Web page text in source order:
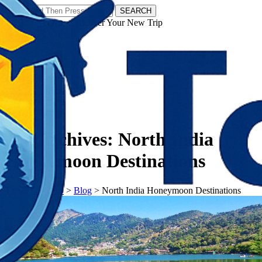
SEARCH
𝗧𝗼𝘂𝗿𝗬𝗮𝘁𝗿𝗮𝘀 - Discover Your New Trip
Tag Archives: North India
Honeymoon Destinations
𝗧𝗼𝘂𝗿𝗬𝗮𝘁𝗿𝗮𝘀> Blog > North India Honeymoon Destinations